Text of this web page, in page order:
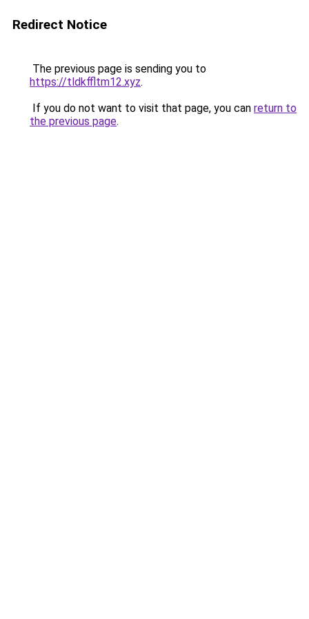
Redirect Notice
The previous page is sending you to
https://tldkffltm12.xyz.
If you do not want to visit that page, you can return to
the previous page.